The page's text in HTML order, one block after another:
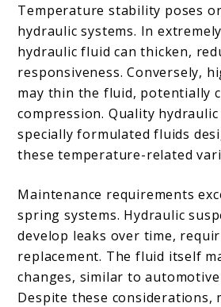
Temperature stability poses
hydraulic systems. In
hydraulic fluid can thicken,
responsiveness. Conversely,
may thin the fluid, potentially
compression. Quality hydraulic
specially formulated fluids
these temperature-related
Maintenance requirements
spring systems. Hydraulic
develop leaks over time,
replacement. The fluid itself
changes, similar to
Despite these considerations,